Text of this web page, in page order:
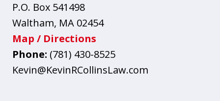
P.O. Box 541498
Waltham, MA 02454
Map / Directions
Phone: (781) 430-8525
Kevin@KevinRCollinsLaw.com